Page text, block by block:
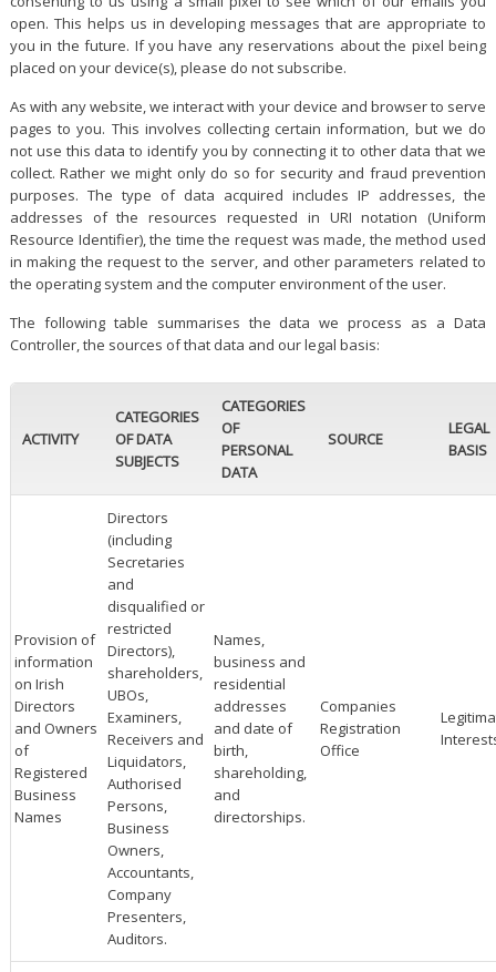
open. This helps us in developing messages that are appropriate to
you in the future. If you have any reservations about the pixel being
placed on your device(s), please do not subscribe.
As with any website, we interact with your device and browser to serve
pages to you. This involves collecting certain information, but we do
not use this data to identify you by connecting it to other data that we
collect. Rather we might only do so for security and fraud prevention
purposes. The type of data acquired includes IP addresses, the
addresses of the resources requested in URI notation (Uniform
Resource Identifier), the time the request was made, the method used
in making the request to the server, and other parameters related to
the operating system and the computer environment of the user.
The following table summarises the data we process as a Data
Controller, the sources of that data and our legal basis:
ACTIVITY
CATEGORIES
OF DATA
SUBJECTS
CATEGORIES
OF
PERSONAL
DATA
SOURCE
LEGAL
BASIS
Provision of
information
on Irish
Directors
and Owners
of
Registered
Business
Names
Directors
(including
Secretaries
and
disqualified or
restricted
Directors),
shareholders,
UBOs,
Examiners,
Receivers and
Liquidators,
Authorised
Persons,
Business
Owners,
Accountants,
Company
Presenters,
Auditors.
Names,
business and
residential
addresses
and date of
birth,
shareholding,
and
directorships.
Companies
Registration
Office